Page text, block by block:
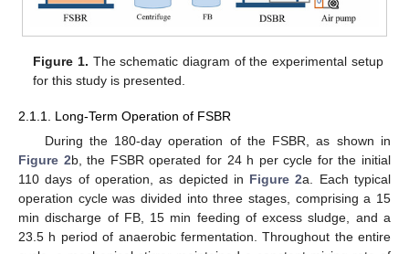
Figure 1. The schematic diagram of the experimental setup
for this study is presented.
2.1.1. Long-Term Operation of FSBR
During the 180-day operation of the FSBR, as shown in
Figure 2b, the FSBR operated for 24 h per cycle for the initial
110 days of operation, as depicted in Figure 2a. Each typical
operation cycle was divided into three stages, comprising a 15
min discharge of FB, 15 min feeding of excess sludge, and a
23.5 h period of anaerobic fermentation. Throughout the entire